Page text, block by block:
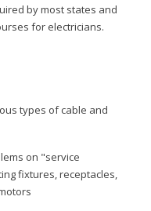
by most states and
for electricians.
types of cable and
on "service
fixtures, receptacles,